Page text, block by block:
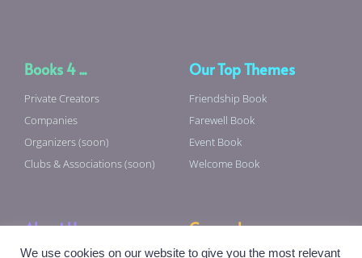
Books 4 ...
Private Creators
Companies
Organizers (soon)
Clubs & Associations (soon)
Our Top Themes
Friendship Book
Farewell Book
Event Book
Welcome Book
About Us General
We use cookies on our website to give you the most relevant